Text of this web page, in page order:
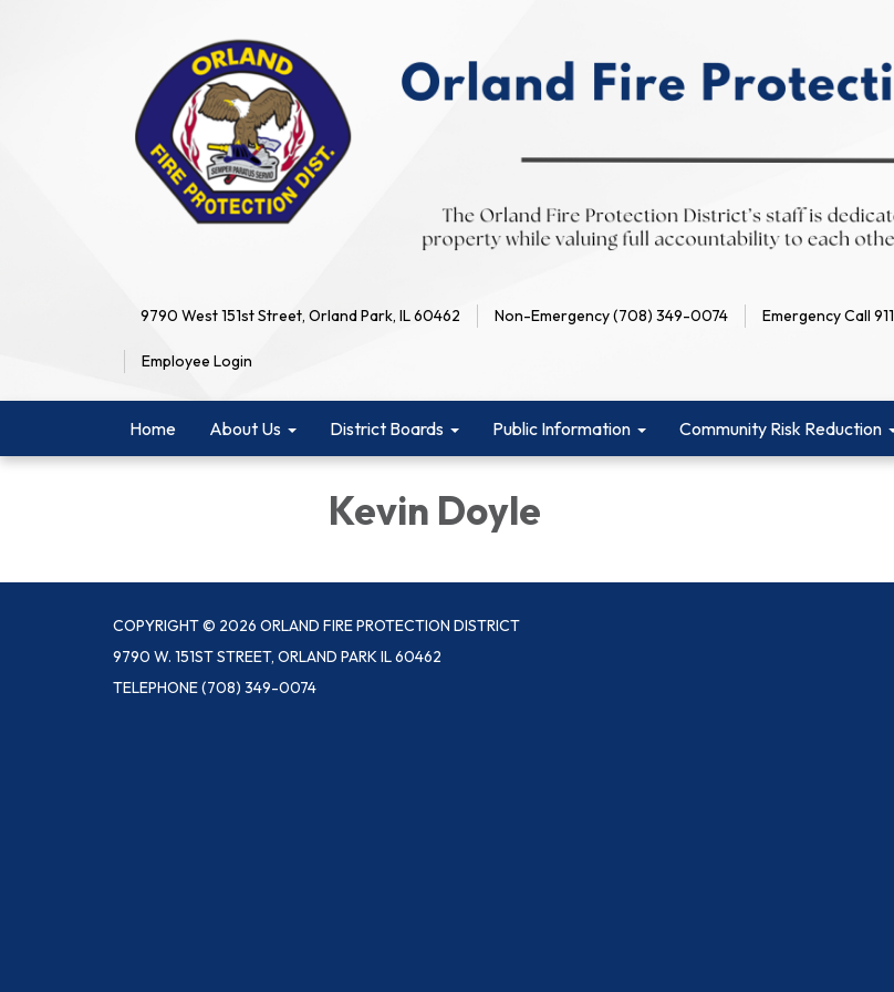
9790 West 151st Street, Orland Park, IL 60462 Non-Emergency (708) 349-0074 Emergency Call 911
Employee Login
Home About Us District Boards Public Information Community Risk Reduction
Kevin Doyle
COPYRIGHT © 2026 ORLAND FIRE PROTECTION DISTRICT
9790 W. 151ST STREET, ORLAND PARK IL 60462
TELEPHONE(708) 349-0074